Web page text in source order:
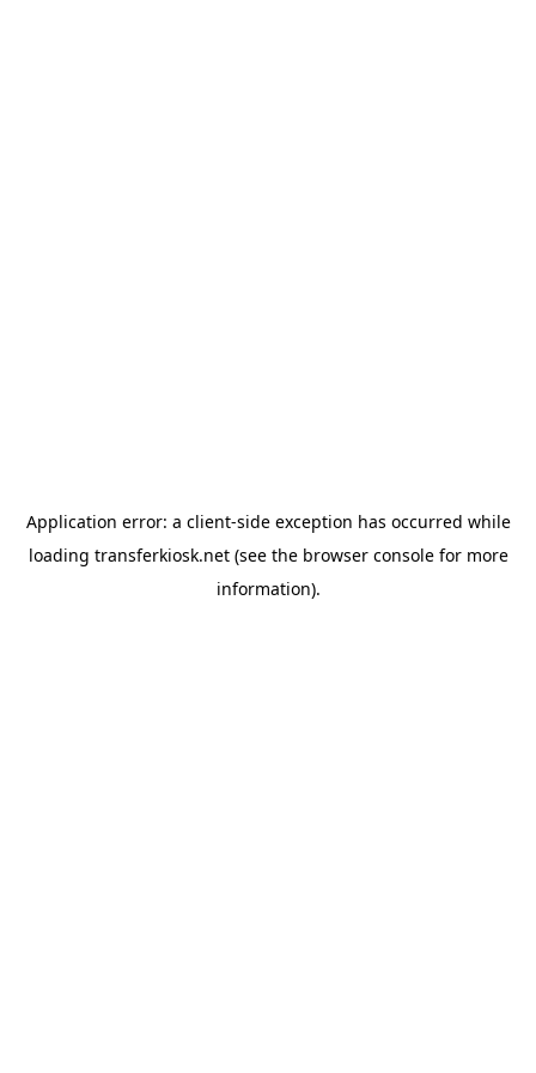
Application error: a client-side exception has occurred while
loading transferkiosk.net(see the browser consolefor more
information).